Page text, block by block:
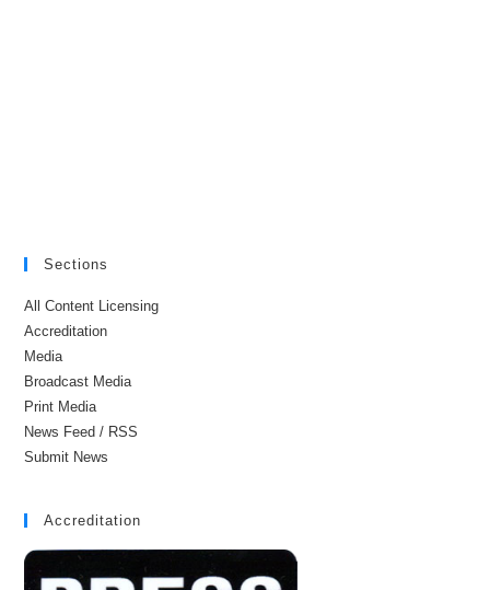
Sections
All Content Licensing
Accreditation
Media
Broadcast Media
Print Media
News Feed / RSS
Submit News
Accreditation